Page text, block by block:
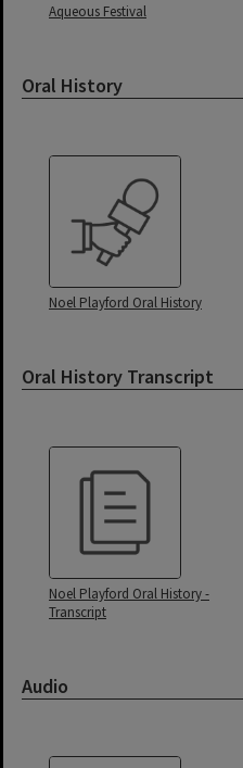
Aqueous Festival
Oral History
Noel Playford Oral History
Oral History Transcript
Noel Playford Oral History -
Transcript
Audio